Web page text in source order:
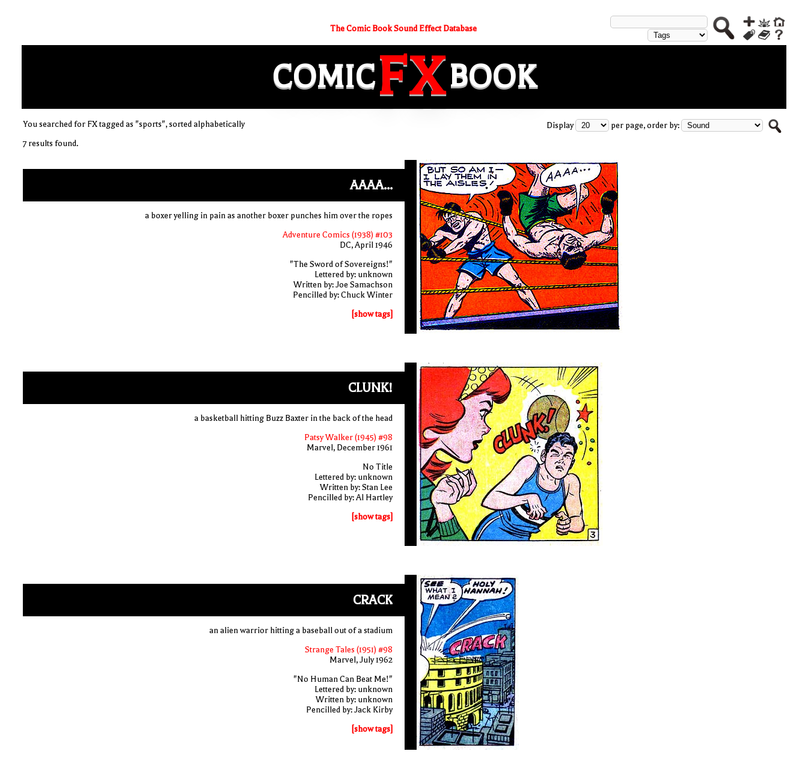
The Comic Book Sound Effect Database
COMICFXBOOK
You searched for FX tagged as "sports", sorted alphabetically
7 results found.
Display per page, order by:
AAAA...
a boxer yelling in pain as another boxer punches him over the ropes
Adventure Comics (1938) #103
DC, April 1946
"The Sword of Sovereigns!"
Lettered by: unknown
Written by: Joe Samachson
Pencilled by: Chuck Winter
[show tags]
CLUNK!
a basketball hitting Buzz Baxter in the back of the head
Patsy Walker (1945) #98
Marvel, December 1961
No Title
Lettered by: unknown
Written by: Stan Lee
Pencilled by: Al Hartley
[show tags]
CRACK
an alien warrior hitting a baseball out of a stadium
Strange Tales (1951) #98
Marvel, July 1962
"No Human Can Beat Me!"
Lettered by: unknown
Written by: unknown
Pencilled by: Jack Kirby
[show tags]